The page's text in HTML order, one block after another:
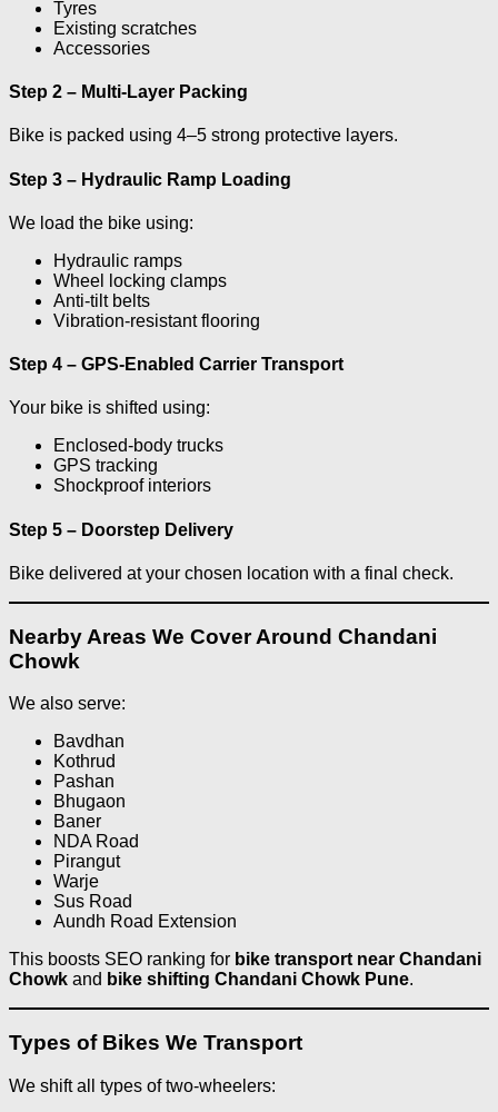
Tyres
Existing scratches
Accessories
Step 2 – Multi-Layer Packing
Bike is packed using 4–5 strong protective layers.
Step 3 – Hydraulic Ramp Loading
We load the bike using:
Hydraulic ramps
Wheel locking clamps
Anti-tilt belts
Vibration-resistant flooring
Step 4 – GPS-Enabled Carrier Transport
Your bike is shifted using:
Enclosed-body trucks
GPS tracking
Shockproof interiors
Step 5 – Doorstep Delivery
Bike delivered at your chosen location with a final check.
Nearby Areas We Cover Around Chandani
Chowk
We also serve:
Bavdhan
Kothrud
Pashan
Bhugaon
Baner
NDA Road
Pirangut
Warje
Sus Road
Aundh Road Extension
This boosts SEO ranking for bike transport near Chandani
Chowk and bike shifting Chandani Chowk Pune.
Types of Bikes We Transport
We shift all types of two-wheelers: